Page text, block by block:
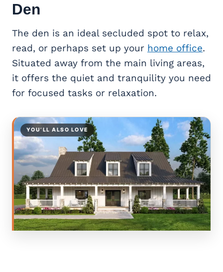
Den
The den is an ideal secluded spot to relax,
read, or perhaps set up your home office.
Situated away from the main living areas,
it offers the quiet and tranquility you need
for focused tasks or relaxation.
YOU’LL ALSO LOVE